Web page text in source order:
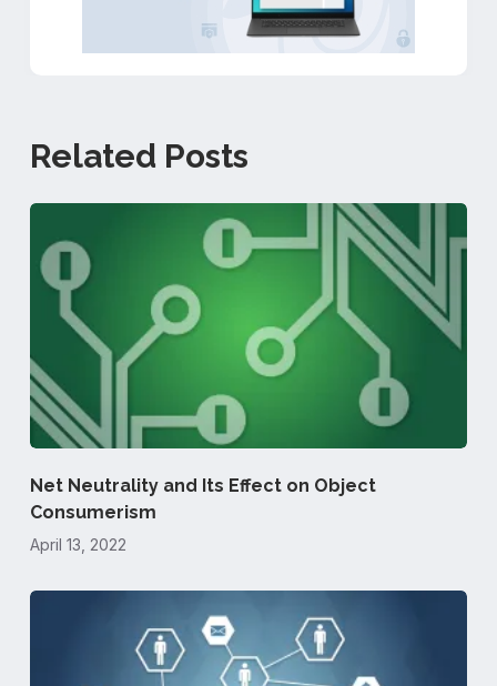
Related Posts
Net Neutrality and Its Effect on Object
Consumerism
April 13, 2022